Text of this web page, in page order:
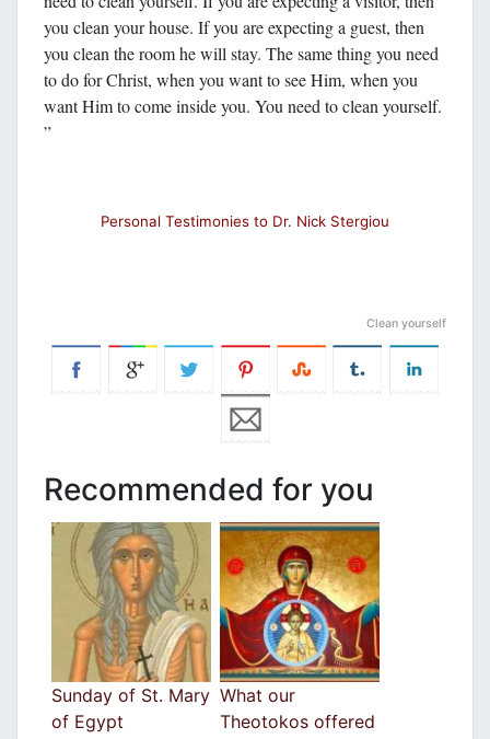
you clean your house. If you are expecting a guest, then
you clean the room he will stay. The same thing you need
to do for Christ, when you want to see Him, when you
want Him to come inside you. You need to clean yourself.
”
Personal Testimonies to Dr. Nick Stergiou
Clean yourself
Recommended for you
Sunday of St. Mary
of Egypt
What our
Theotokos offered